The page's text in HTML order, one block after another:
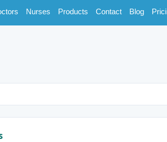
Nurses Products Contact Blog